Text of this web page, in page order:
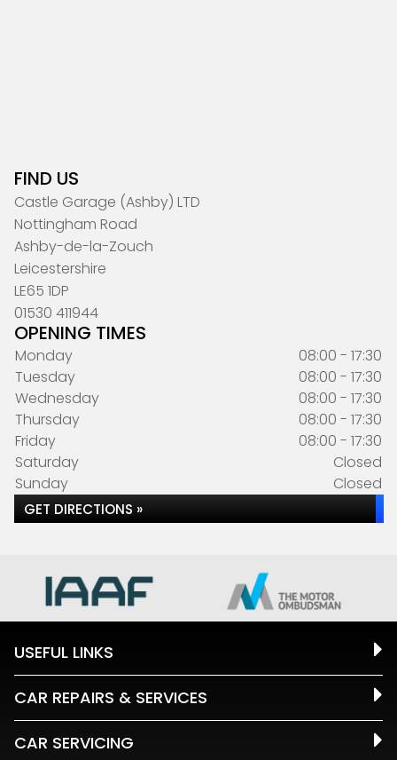
FIND US
Castle Garage (Ashby) LTD
Nottingham Road
Ashby-de-la-Zouch
Leicestershire
LE65 1DP
01530 411944
OPENING TIMES
Monday
08:00 - 17:30
Tuesday
08:00 - 17:30
Wednesday
08:00 - 17:30
Thursday
08:00 - 17:30
Friday
08:00 - 17:30
Saturday
Closed
Sunday
Closed
GET DIRECTIONS »
USEFUL LINKS
CAR REPAIRS & SERVICES
CAR SERVICING